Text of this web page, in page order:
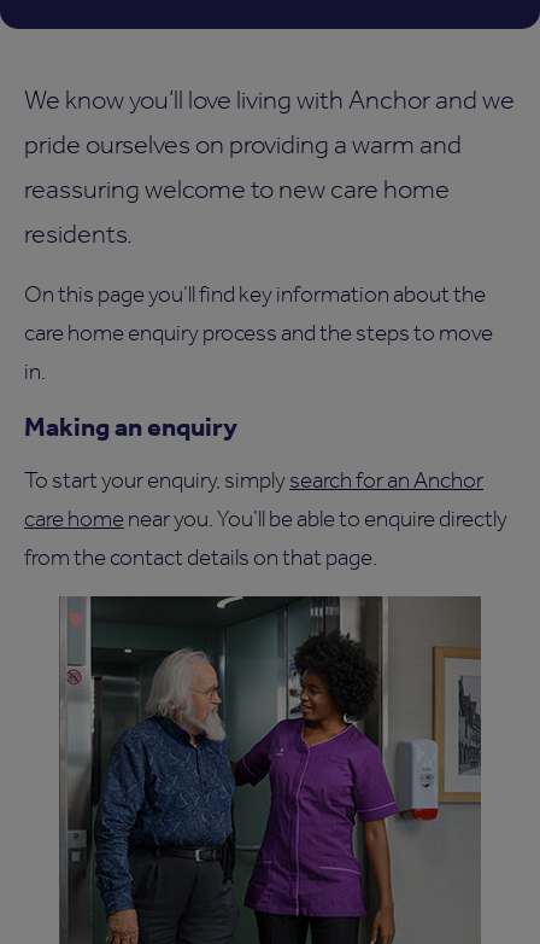
We know you’ll love living with Anchor and we
pride ourselves on providing a warm and
reassuring welcome to new care home
residents.
On this page you’ll find key information about the
care home enquiry process and the steps to move
in.
Making an enquiry
To start your enquiry, simplysearch for an Anchor
care homenear you. You’ll be able to enquire directly
from the contact details on that page.